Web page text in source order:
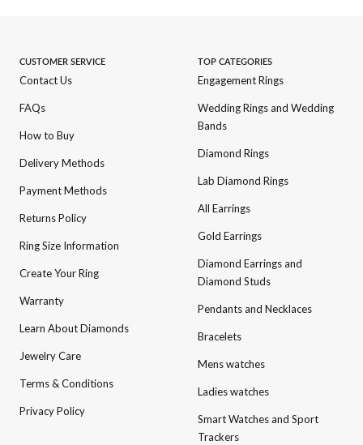
CUSTOMER SERVICE
Contact Us
FAQs
How to Buy
Delivery Methods
Payment Methods
Returns Policy
Ring Size Information
Create Your Ring
Warranty
Learn About Diamonds
Jewelry Care
Terms & Conditions
Privacy Policy
TOP CATEGORIES
Engagement Rings
Wedding Rings and Wedding
Bands
Diamond Rings
Lab Diamond Rings
All Earrings
Gold Earrings
Diamond Earrings and
Diamond Studs
Pendants and Necklaces
Bracelets
Mens watches
Ladies watches
Smart Watches and Sport
Trackers